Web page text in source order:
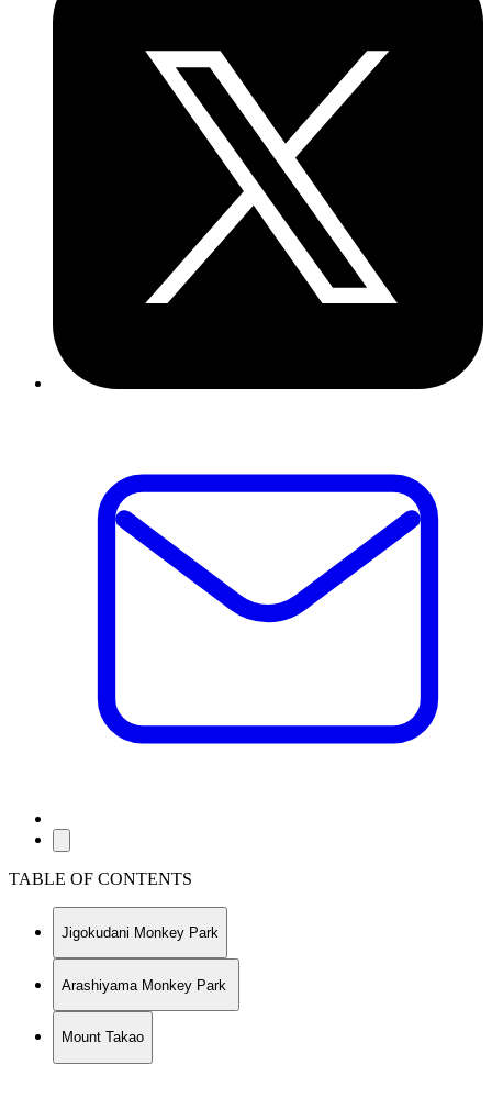
TABLE OF CONTENTS
Jigokudani Monkey Park
Arashiyama Monkey Park
Mount Takao